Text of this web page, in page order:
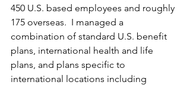
450 U.S. based employees and roughly
175 overseas.  I managed a
combination of standard U.S. benefit
plans, international health and life
plans, and plans specific to
international locations including